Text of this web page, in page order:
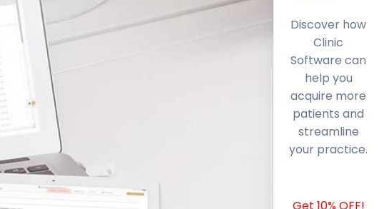
Discover how
Clinic
Software can
help you
acquire more
patients and
streamline
your practice.
Get 10% OFF!